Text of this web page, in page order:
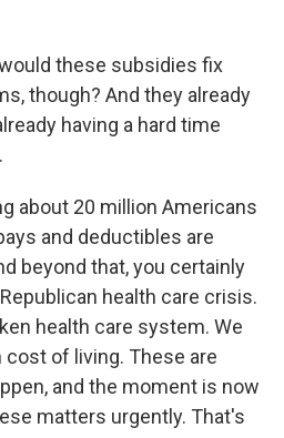
these subsidies fix
though? And they already
having a hard time
about 20 million Americans
and deductibles are
beyond that, you certainly
health care crisis.
health care system. We
cost of living. These are
and the moment is now
matters urgently. That's